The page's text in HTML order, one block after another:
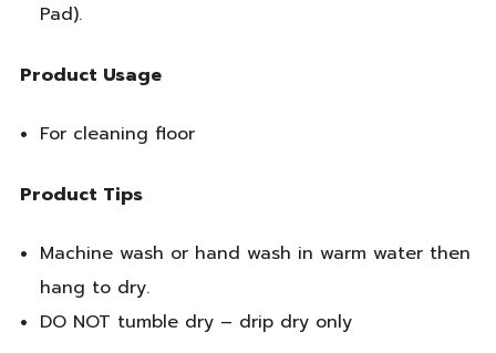
Pad).
Product Usage
For cleaning floor
Product Tips
Machine wash or hand wash in warm water then
hang to dry.
DO NOT tumble dry – drip dry only